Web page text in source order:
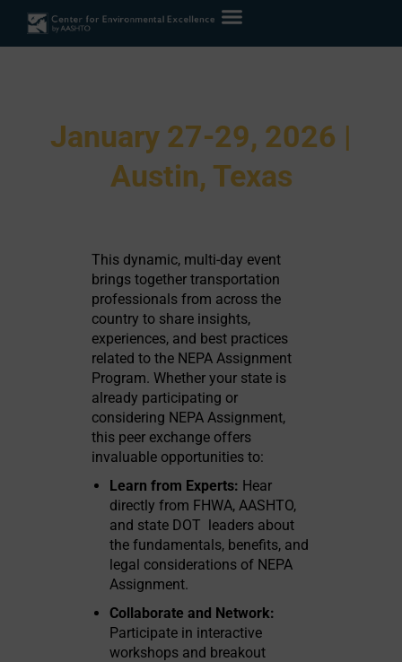
January 27-29, 2026 |
Austin, Texas
This dynamic, multi-day event
brings together transportation
professionals from across the
country to share insights,
experiences, and best practices
related to the NEPA Assignment
Program. Whether your state is
already participating or
considering NEPA Assignment,
this peer exchange offers
invaluable opportunities to:
Learn from Experts: Hear
directly from FHWA, AASHTO,
and state DOT leaders about
the fundamentals, benefits, and
legal considerations of NEPA
Assignment.
Collaborate and Network:
Participate in interactive
workshops and breakout